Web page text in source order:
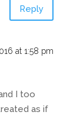
Reply
at 1:58 pm
I too
as if